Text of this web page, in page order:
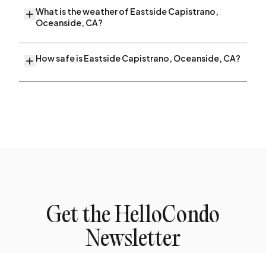
What is the weather of Eastside Capistrano,
Oceanside, CA?
How safe is Eastside Capistrano, Oceanside, CA?
Get the HelloCondo
Newsletter